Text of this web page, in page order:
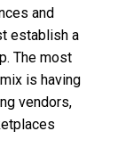
and
establish a
The most
is having
vendors,